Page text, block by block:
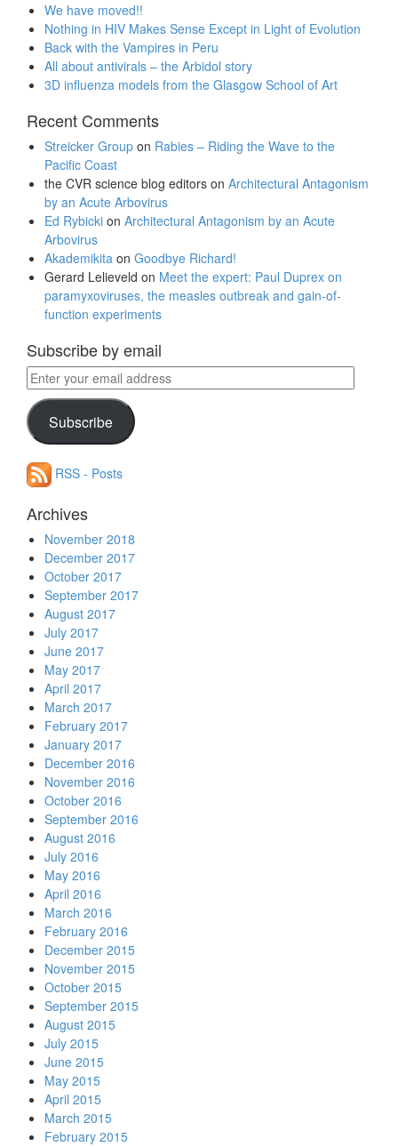
We have moved!!
Nothing in HIV Makes Sense Except in Light of Evolution
Back with the Vampires in Peru
All about antivirals – the Arbidol story
3D influenza models from the Glasgow School of Art
Recent Comments
Streicker Group on Rabies – Riding the Wave to the
Pacific Coast
the CVR science blog editors on Architectural Antagonism
by an Acute Arbovirus
Ed Rybicki on Architectural Antagonism by an Acute
Arbovirus
Akademikita on Goodbye Richard!
Gerard Lelieveld on Meet the expert: Paul Duprex on
paramyxoviruses, the measles outbreak and gain-of-
function experiments
Subscribe by email
Enter
your
email
addressSubscribe
RSS - Posts
Archives
November 2018
December 2017
October 2017
September 2017
August 2017
July 2017
June 2017
May 2017
April 2017
March 2017
February 2017
January 2017
December 2016
November 2016
October 2016
September 2016
August 2016
July 2016
May 2016
April 2016
March 2016
February 2016
December 2015
November 2015
October 2015
September 2015
August 2015
July 2015
June 2015
May 2015
April 2015
March 2015
February 2015